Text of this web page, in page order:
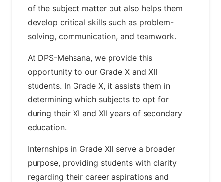
of the subject matter but also helps them
develop critical skills such as problem-
solving, communication, and teamwork.
At DPS-Mehsana, we provide this
opportunity to our Grade X and XII
students. In Grade X, it assists them in
determining which subjects to opt for
during their XI and XII years of secondary
education.
Internships in Grade XII serve a broader
purpose, providing students with clarity
regarding their career aspirations and